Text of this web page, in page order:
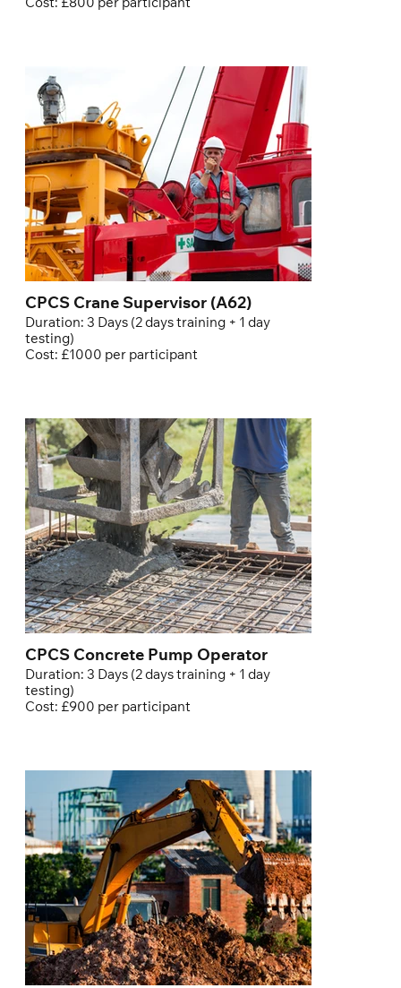
Cost: £800 per participant
CPCS Crane Supervisor (A62)
Duration: 3 Days (2 days training + 1 day
testing)
Cost: £1000 per participant
CPCS Concrete Pump Operator
Duration: 3 Days (2 days training + 1 day
testing)
Cost: £900 per participant